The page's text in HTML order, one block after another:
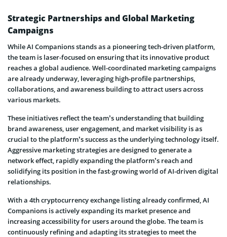
Strategic Partnerships and Global Marketing
Campaigns
While AI Companions stands as a pioneering tech-driven platform,
the team is laser-focused on ensuring that its innovative product
reaches a global audience. Well-coordinated marketing campaigns
are already underway, leveraging high-profile partnerships,
collaborations, and awareness building to attract users across
various markets.
These initiatives reflect the team’s understanding that building
brand awareness, user engagement, and market visibility is as
crucial to the platform’s success as the underlying technology itself.
Aggressive marketing strategies are designed to generate a
network effect, rapidly expanding the platform’s reach and
solidifying its position in the fast-growing world of AI-driven digital
relationships.
With a 4th cryptocurrency exchange listing already confirmed, AI
Companions is actively expanding its market presence and
increasing accessibility for users around the globe. The team is
continuously refining and adapting its strategies to meet the